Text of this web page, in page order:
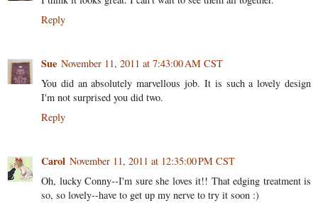
Reply
Sue November 11, 2011 at 7:43:00 AM CST
You did an absolutely marvellous job. It is such a lovely design
I'm not surprised you did two.
Reply
Carol November 11, 2011 at 12:35:00 PM CST
Oh, lucky Conny--I'm sure she loves it!! That edging treatment is
so, so lovely--have to get up my nerve to try it soon :)